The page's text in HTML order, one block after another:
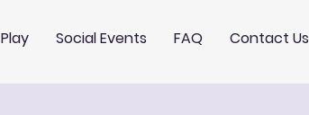
Social Events FAQ Contact Us